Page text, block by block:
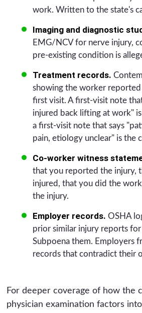
work. Written to the state's
Imaging and diagnostic
EMG/NCV for nerve injury,
pre-existing condition is
Treatment records.
showing the worker
first visit. A first-visit note
injured back lifting at work"
a first-visit note that says
pain, etiology unclear" is the
Co-worker witness
that you reported the injury,
injured, that you did the
the injury.
Employer records. OSHA
prior similar injury reports for
Subpoena them. Employers
records that contradict their
For deeper coverage of how the
physician examination factors